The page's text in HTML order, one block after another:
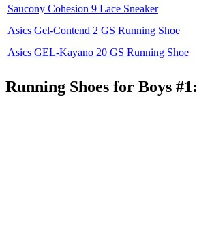
Saucony Cohesion 9 Lace Sneaker
Asics Gel-Contend 2 GS Running Shoe
Asics GEL-Kayano 20 GS Running Shoe
Running Shoes for Boys #1: